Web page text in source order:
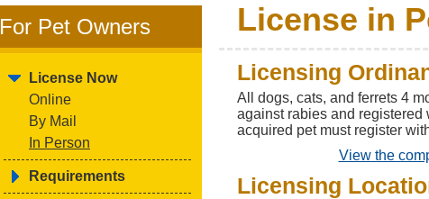
For Pet Owners
License Now
Online
By Mail
In Person
Requirements
License in
Licensing
All dogs, cats, and ferrets 4
against rabies and
acquired pet must register
View the
Licensing